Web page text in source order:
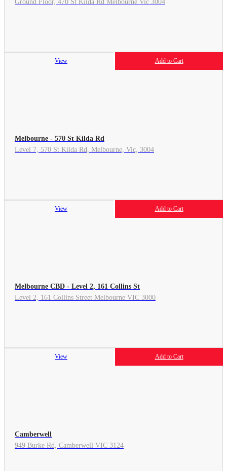
Ground Floor, 470 St Kilda Rd Melbourne Vic 3004
View Add to Cart
Melbourne - 570 St Kilda Rd
Level 7, 570 St Kilda Rd, Melbourne, Vic, 3004
View Add to Cart
Melbourne CBD - Level 2, 161 Collins St
Level 2, 161 Collins Street Melbourne VIC 3000
View Add to Cart
Camberwell
949 Burke Rd, Camberwell VIC 3124